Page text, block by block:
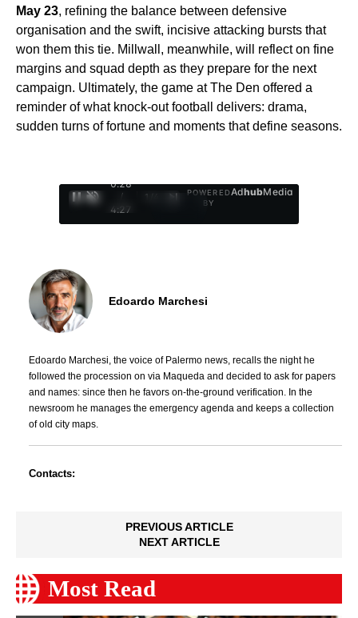
May 23, refining the balance between defensive
organisation and the swift, incisive attacking bursts that
won them this tie. Millwall, meanwhile, will reflect on fine
margins and squad depth as they prepare for the next
campaign. Ultimately, the game at The Den offered a
reminder of what knock-out football delivers: drama,
sudden turns of fortune and moments that define seasons.
0:29
/
4:27
1
POWERED
BY
AdhubMedia
Edoardo Marchesi
Edoardo Marchesi, the voice of Palermo news, recalls the night he
followed the procession on via Maqueda and decided to ask for papers
and names: since then he favors on-the-ground verification. In the
newsroom he manages the emergency agenda and keeps a collection
of old city maps.
Contacts:
PREVIOUS ARTICLE
NEXT ARTICLE
Most Read